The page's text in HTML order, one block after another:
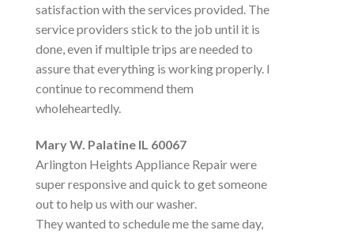
satisfaction with the services provided. The
service providers stick to the job until it is
done, even if multiple trips are needed to
assure that everything is working properly. I
continue to recommend them
wholeheartedly.
Mary W. Palatine IL 60067
Arlington Heights Appliance Repair were
super responsive and quick to get someone
out to help us with our washer.
They wanted to schedule me the same day,